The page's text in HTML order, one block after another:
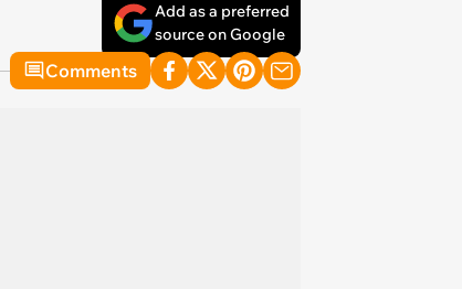
Add as a preferred
source on Google
Comments